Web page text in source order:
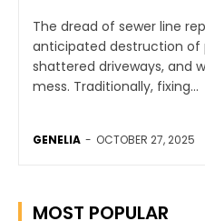
The dread of sewer line
anticipated destruction
shattered driveways, and
mess. Traditionally, fixing...
GENELIA - OCTOBER 27, 2025
MOST POPULAR